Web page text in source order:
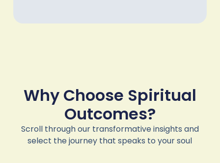
Why Choose Spiritual
Outcomes?
Scroll through our transformative insights and
select the journey that speaks to your soul